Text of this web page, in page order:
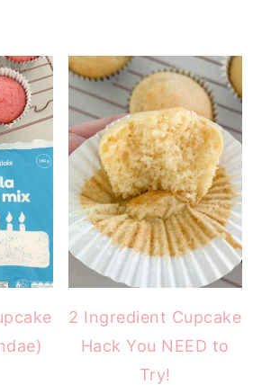
2 Ingredient Cupcake
Hack You NEED to
Try!